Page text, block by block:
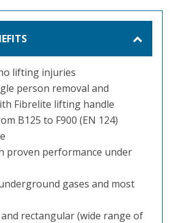
lifting injuries
person removal and
Fibrelite lifting handle
B125 to F900 (EN 124)
proven performance under
gases and most
rectangular (wide range of